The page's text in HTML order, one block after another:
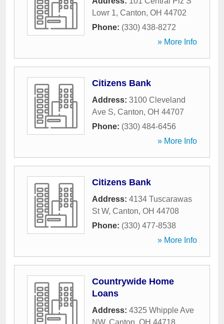
Lowr 1, Canton, OH 44702
Phone: (330) 438-8272
» More Info
Citizens Bank
Address: 3100 Cleveland
Ave S, Canton, OH 44707
Phone: (330) 484-6456
» More Info
Citizens Bank
Address: 4134 Tuscarawas
St W, Canton, OH 44708
Phone: (330) 477-8538
» More Info
Countrywide Home
Loans
Address: 4325 Whipple Ave
NW, Canton, OH 44718